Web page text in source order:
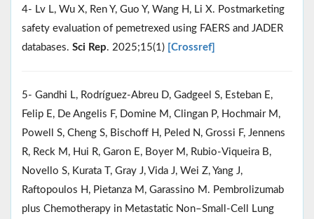
4- Lv L, Wu X, Ren Y, Guo Y, Wang H, Li X. Postmarketing
safety evaluation of pemetrexed using FAERS and JADER
databases. Sci Rep. 2025;15(1) [Crossref]
5- Gandhi L, Rodríguez-Abreu D, Gadgeel S, Esteban E,
Felip E, De Angelis F, Domine M, Clingan P, Hochmair M,
Powell S, Cheng S, Bischoff H, Peled N, Grossi F, Jennens
R, Reck M, Hui R, Garon E, Boyer M, Rubio-Viqueira B,
Novello S, Kurata T, Gray J, Vida J, Wei Z, Yang J,
Raftopoulos H, Pietanza M, Garassino M. Pembrolizumab
plus Chemotherapy in Metastatic Non–Small-Cell Lung